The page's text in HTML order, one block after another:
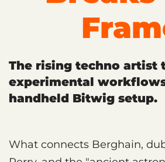
The rising techno artist
experimental
handheld Bitwig setup.
What connects Berghain,